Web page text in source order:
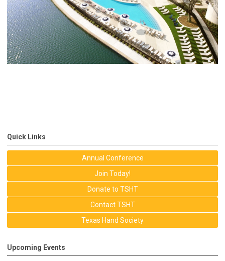
Quick Links
Annual Conference
Join Today!
Donate to TSHT
Contact TSHT
Texas Hand Society
Upcoming Events